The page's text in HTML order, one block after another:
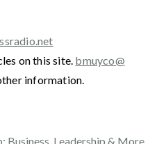
on this site. bmuyco@
information.
Leadership & More